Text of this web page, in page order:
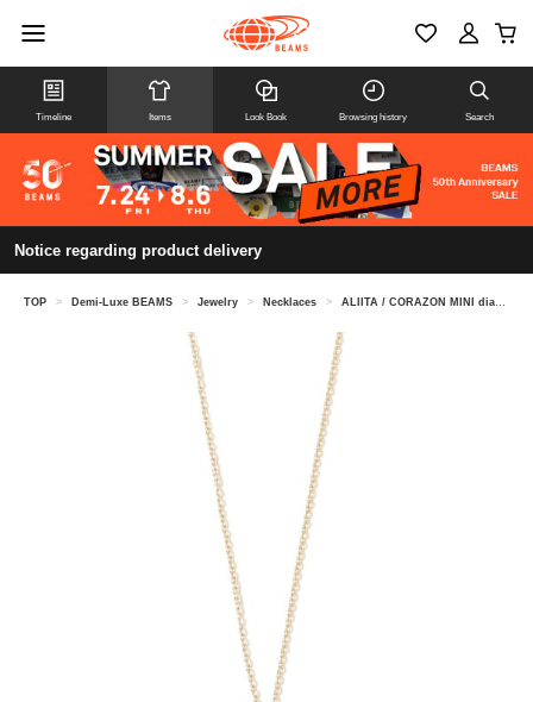
Timeline Items Look Book Browsing history Search
Notice regarding product delivery
TOP > Demi-Luxe BEAMS > Jewelry > Necklaces > ALIITA / CORAZON MINI diamond necklace